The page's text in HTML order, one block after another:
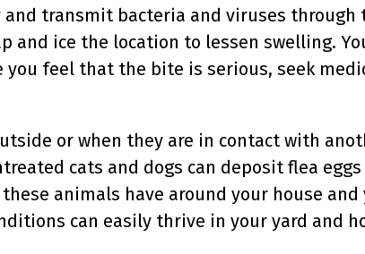
transmit bacteria and viruses through
and ice the location to lessen swelling.
feel that the bite is serious, seek
or when they are in contact with
cats and dogs can deposit flea eggs
animals have around your house and
can easily thrive in your yard and